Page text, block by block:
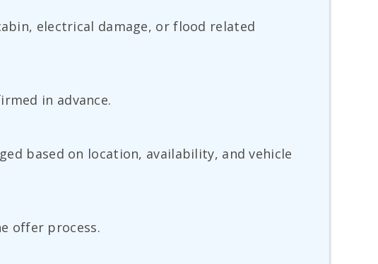
electrical damage, or flood related
in advance.
based on location, availability, and vehicle
offer process.